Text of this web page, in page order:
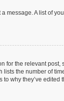
message. A list of
for the relevant
the number of
why they’ve